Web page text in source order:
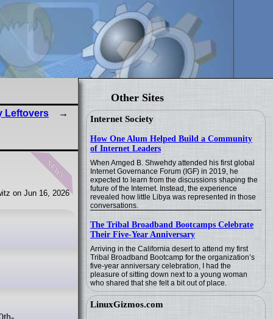
Other Sites
Internet Society
How One Alum Helped Build a Community
of Internet Leaders
When Amged B. Shwehdy attended his first global
Internet Governance Forum (IGF) in 2019, he
expected to learn from the discussions shaping the
future of the Internet. Instead, the experience
revealed how little Libya was represented in those
conversations.
The Tribal Broadband Bootcamps Celebrate
Their Five-Year Anniversary
Arriving in the California desert to attend my first
Tribal Broadband Bootcamp for the organization’s
five-year anniversary celebration, I had the
pleasure of sitting down next to a young woman
who shared that she felt a bit out of place.
LinuxGizmos.com
Leftovers
news
on Jun 16, 2026